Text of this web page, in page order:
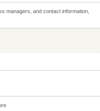
managers, and contact information,